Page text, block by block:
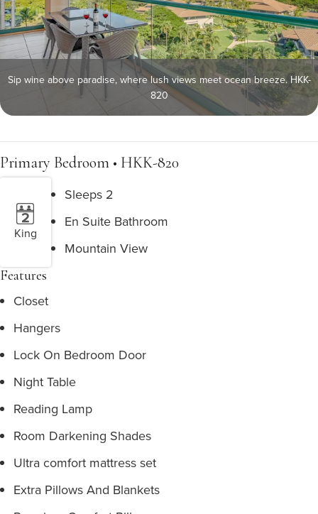
Sip wine above paradise, where lush views meet ocean breeze. HKK-
820
Primary Bedroom • HKK-820
King
Sleeps 2
En Suite Bathroom
Mountain View
Features
Closet
Hangers
Lock On Bedroom Door
Night Table
Reading Lamp
Room Darkening Shades
Ultra comfort mattress set
Extra Pillows And Blankets